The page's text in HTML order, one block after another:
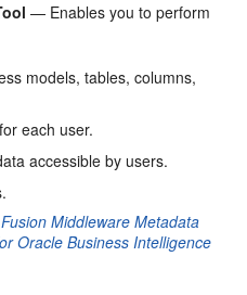
— Enables you to perform
models, tables, columns,
each user.
accessible by users.
Middleware Metadata
Oracle Business Intelligence